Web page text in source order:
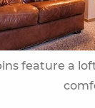
feature a